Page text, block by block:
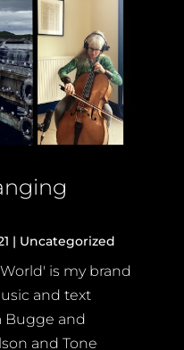
| Uncategorized
is my brand
and text
Bugge and
and Tone